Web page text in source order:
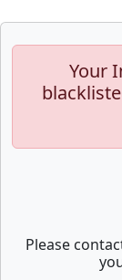
Your
Please